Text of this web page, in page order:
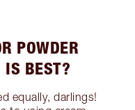
POWDER
IS BEST?
equally, darlings!